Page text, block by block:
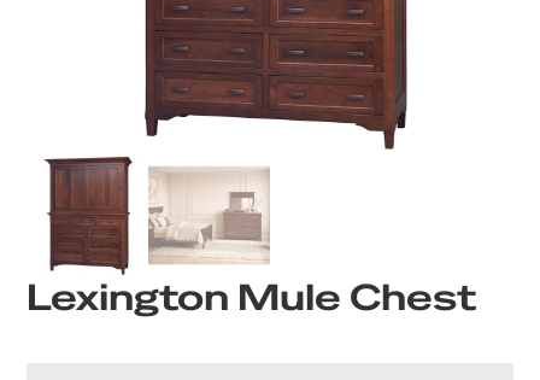
Lexington Mule Chest